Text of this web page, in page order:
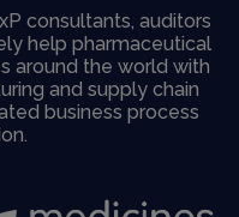
consultants, auditors
help pharmaceutical
around the world with
and supply chain
business process